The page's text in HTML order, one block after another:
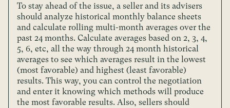
To stay ahead of the issue, a seller and its advisers
should analyze historical monthly balance sheets
and calculate rolling multi-month averages over the
past 24 months. Calculate averages based on 2, 3, 4,
5, 6, etc, all the way through 24 month historical
averages to see which averages result in the lowest
(most favorable) and highest (least favorable)
results. This way, you can control the negotiation
and enter it knowing which methods will produce
the most favorable results. Also, sellers should